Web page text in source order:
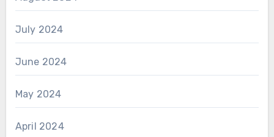
July 2024
June 2024
May 2024
April 2024